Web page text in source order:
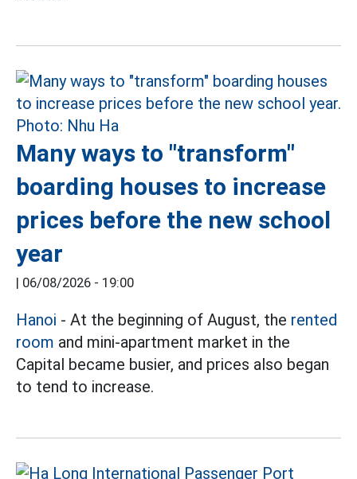
Many ways to "transform"
boarding houses to increase
prices before the new school
year
06/08/2026 - 19:00
Hanoi - At the beginning of August, the rented
room and mini-apartment market in the
Capital became busier, and prices also began
to tend to increase.